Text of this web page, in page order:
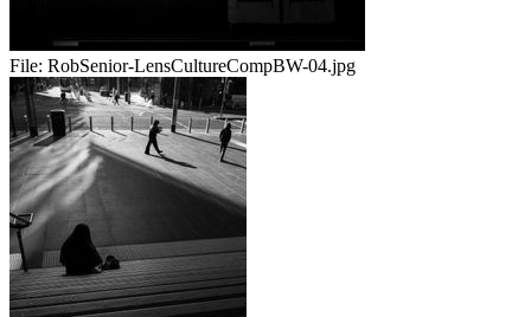
File: RobSenior-LensCultureCompBW-04.jpg